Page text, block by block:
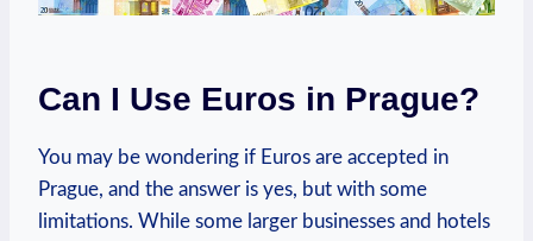
Can I Use Euros in Prague?
You may be wondering if Euros are accepted in
Prague, and the answer is yes, but with some
limitations. While some larger businesses and hotels